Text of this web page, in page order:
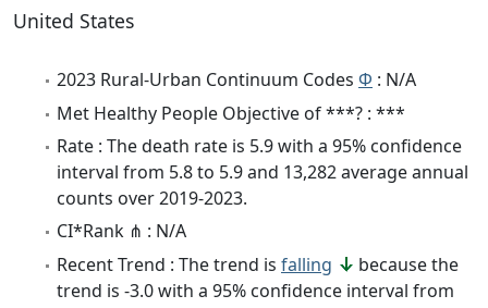
United States
2023 Rural-Urban Continuum Codes Φ : N/A
Met Healthy People Objective of ***? : ***
Rate : The death rate is 5.9 with a 95% confidence
interval from 5.8 to 5.9 and 13,282 average annual
counts over 2019-2023.
CI*Rank ⋔ : N/A
Recent Trend : The trend is falling
because the
trend is -3.0 with a 95% confidence interval from